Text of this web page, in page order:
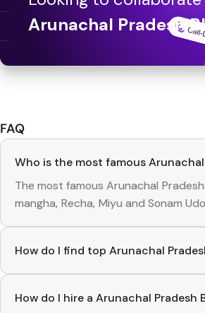
Arunachal Pradesh
FAQ
Who is the most famous
The most famous Arunachal Pradesh
mangha, Recha, Miyu and Sonam
How do I find top Arunachal
To discover topArunachal Pradesh
creators, you can explore trending
How do I hire a Arunachal Pradesh